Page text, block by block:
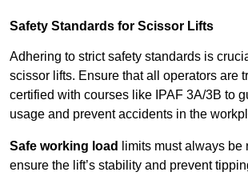
Safety Standards for Scissor Lifts
Adhering to strict safety standards is
scissor lifts. Ensure that all operators are
certified with courses like IPAF 3A/3B to
usage and prevent accidents in the
Safe working load
limits must always be
ensure the lift’s stability and prevent